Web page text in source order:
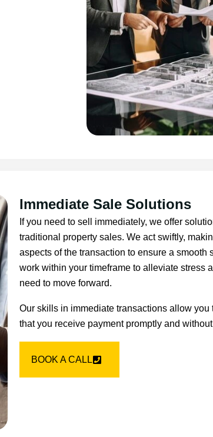
Immediate Sale Solutions
If you need to sell immediately, we offer
traditional property sales. We act swiftly,
aspects of the transaction to ensure a smooth
work within your timeframe to alleviate stress
need to move forward.
Our skills in immediate transactions allow
that you receive payment promptly and
BOOK A CALL